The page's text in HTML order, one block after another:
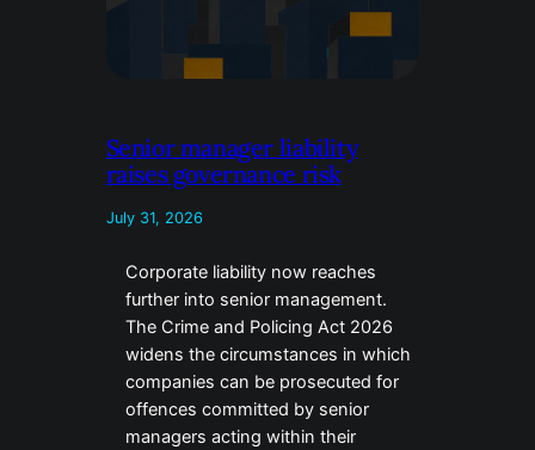
Senior manager liability
raises governance risk
July 31, 2026
Corporate liability now reaches
further into senior management.
The Crime and Policing Act 2026
widens the circumstances in which
companies can be prosecuted for
offences committed by senior
managers acting within their